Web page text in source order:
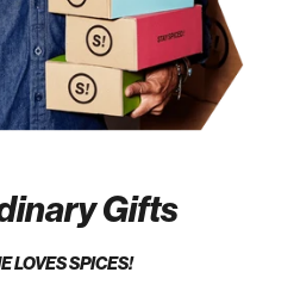
Gifts
LOVES SPICES!